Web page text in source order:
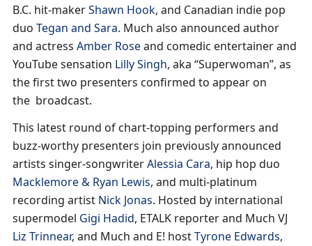
B.C. hit-makerShawn Hook, and Canadian indie pop
duo Tegan and Sara. Much also announced author
and actress Amber Roseand comedic entertainer and
YouTube sensation Lilly Singh, aka “Superwoman”, as
the first two presenters confirmed to appear on
the broadcast.
This latest round of chart-topping performers and
buzz-worthy presenters join previously announced
artists singer-songwriterAlessia Cara, hip hop duo
Macklemore & Ryan Lewis, and multi-platinum
recording artist Nick Jonas. Hosted by international
supermodel Gigi Hadid, ETALK reporter and Much VJ
Liz Trinnear, and Much and E! hostTyrone Edwards,